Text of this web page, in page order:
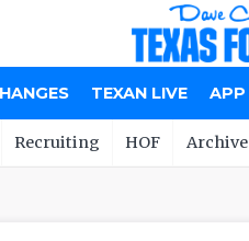
TEXAN LIVE APP
Recruiting HOF Archive